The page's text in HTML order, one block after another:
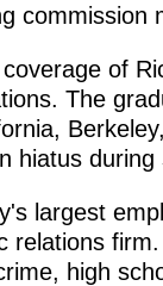
commission
coverage of
The
hiatus
largest
relations
high